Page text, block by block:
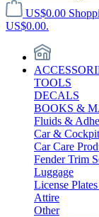
US$0.00
US$0.00.
TOOLS
DECALS
BOOKS &
Fluids &
Car &
Car Care
Fender Trim
Luggage
License
Attire
Other